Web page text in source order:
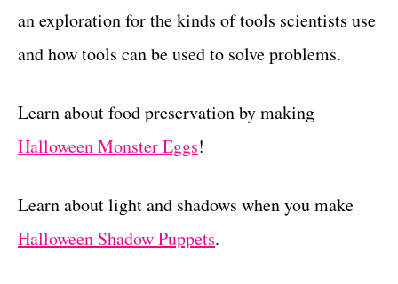
an exploration for the kinds of tools scientists use
and how tools can be used to solve problems.
Learn about food preservation by making
Halloween Monster Eggs!
Learn about light and shadows when you make
Halloween Shadow Puppets.